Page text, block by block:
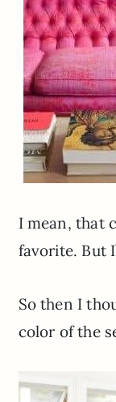
I mean, that
favorite. But
So then I
color of the